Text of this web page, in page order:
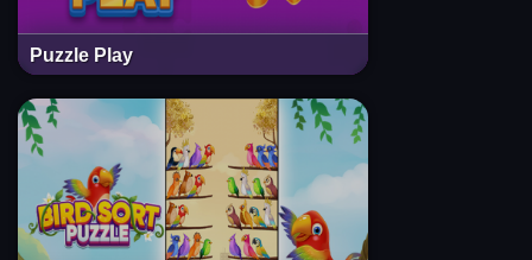
Puzzle Play